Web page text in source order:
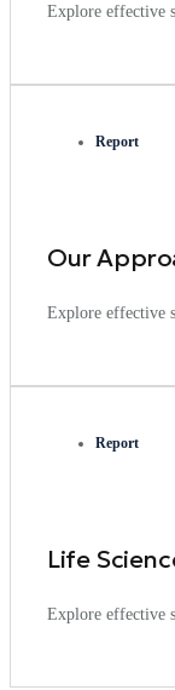
Explore effective
Report
Our
Explore effective
Report
Life
Explore effective